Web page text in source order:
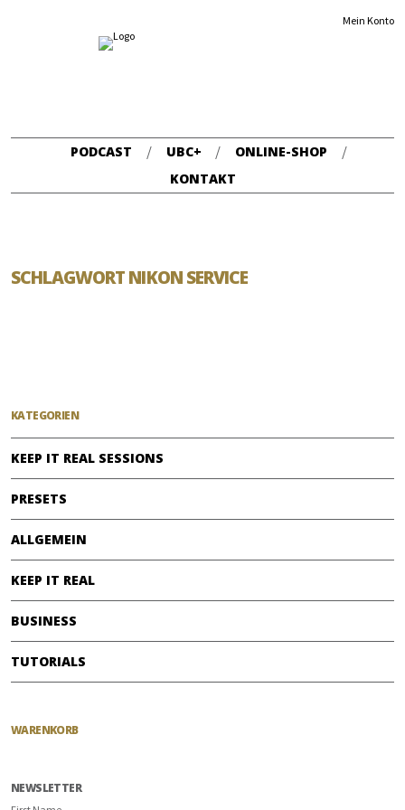
Mein Konto
PODCAST UBC+
ONLINE-SHOP
KONTAKT
SCHLAGWORT NIKON SERVICE
KATEGORIEN
KEEP IT REAL SESSIONS
PRESETS
ALLGEMEIN
KEEP IT REAL
BUSINESS
TUTORIALS
WARENKORB
NEWSLETTER